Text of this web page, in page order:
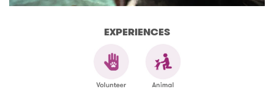
EXPERIENCES